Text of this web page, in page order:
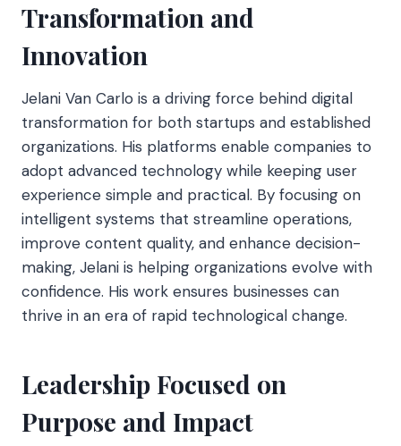
Transformation and
Innovation
Jelani Van Carlo is a driving force behind digital
transformation for both startups and established
organizations. His platforms enable companies to
adopt advanced technology while keeping user
experience simple and practical. By focusing on
intelligent systems that streamline operations,
improve content quality, and enhance decision-
making, Jelani is helping organizations evolve with
confidence. His work ensures businesses can
thrive in an era of rapid technological change.
Leadership Focused on
Purpose and Impact